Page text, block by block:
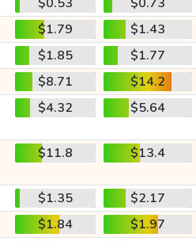
$1.79
$1.43
$1.85
$1.77
$8.71
$14.2
$4.32 $5.64
$11.8 $13.4
$1.35
$2.17
$1.84
$1.97